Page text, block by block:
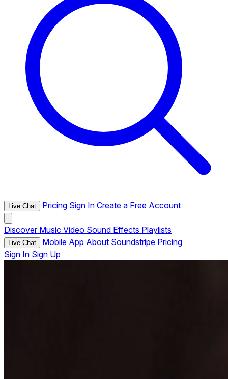
Live Chat Pricing Sign In Create a Free Account
Discover Music Video Sound Effects Playlists
Live Chat Mobile App About Soundstripe Pricing
Sign In Sign Up